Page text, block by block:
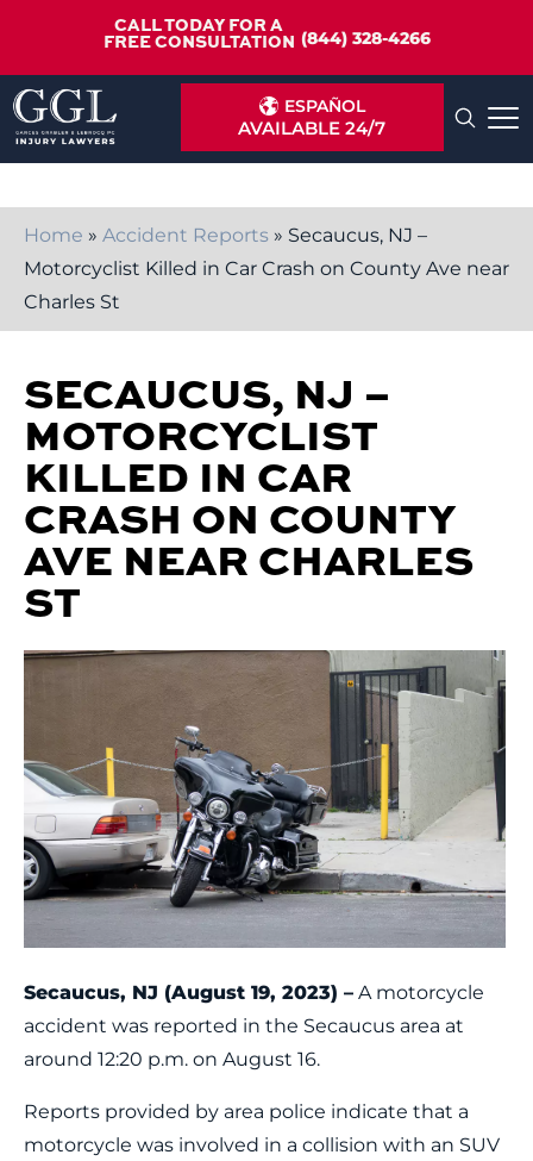
ESPAÑOL
AVAILABLE 24/7
CALL TODAY FOR A
FREE CONSULTATION (844) 328-4266
Home » Accident Reports » Secaucus, NJ –
Motorcyclist Killed in Car Crash on County Ave near
Charles St
SECAUCUS, NJ –
MOTORCYCLIST
KILLED IN CAR
CRASH ON COUNTY
AVE NEAR CHARLES
ST
Secaucus, NJ (August 19, 2023) – A motorcycle
accident was reported in the Secaucus area at
around 12:20 p.m. on August 16.
Reports provided by area police indicate that a
motorcycle was involved in a collision with an SUV